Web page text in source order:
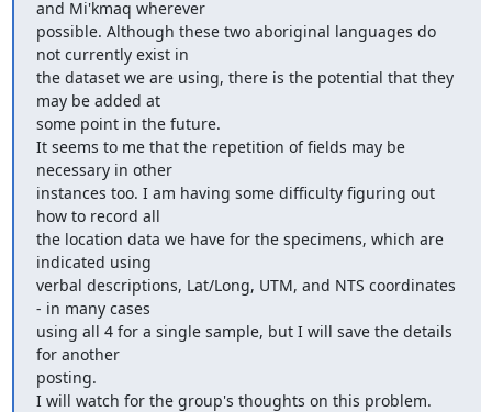
and Mi'kmaq wherever
possible. Although these two aboriginal languages do
not currently exist in
the dataset we are using, there is the potential that they
may be added at
some point in the future.
It seems to me that the repetition of fields may be
necessary in other
instances too. I am having some difficulty figuring out
how to record all
the location data we have for the specimens, which are
indicated using
verbal descriptions, Lat/Long, UTM, and NTS coordinates
- in many cases
using all 4 for a single sample, but I will save the details
for another
posting.
I will watch for the group's thoughts on this problem.